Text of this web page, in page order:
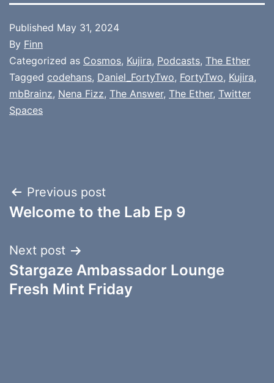
Published May 31, 2024
By Finn
Categorized as Cosmos, Kujira, Podcasts, The Ether
Tagged codehans, Daniel_FortyTwo, FortyTwo, Kujira,
mbBrainz, Nena Fizz, The Answer, The Ether, Twitter
Spaces
Post
navigation
Previous post
Welcome to the Lab Ep 9
Next post
Stargaze Ambassador Lounge
Fresh Mint Friday